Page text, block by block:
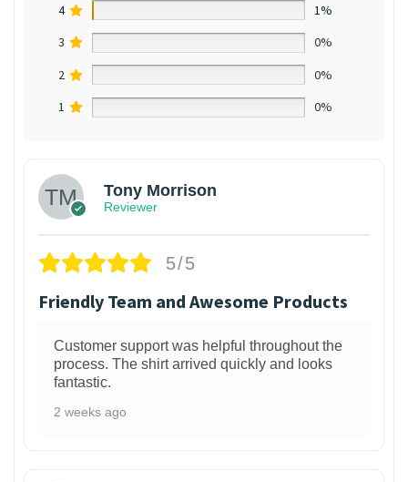
4
1%
3
0%
2
0%
1
0%
Tony Morrison
Reviewer
5/5
Friendly Team and Awesome Products
Customer support was helpful throughout the
process. The shirt arrived quickly and looks
fantastic.
2 weeks ago